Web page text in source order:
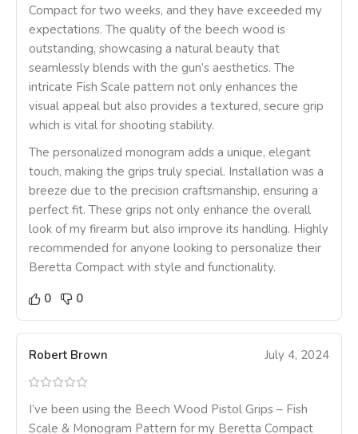
Compact for two weeks, and they have exceeded my
expectations. The quality of the beech wood is
outstanding, showcasing a natural beauty that
seamlessly blends with the gun’s aesthetics. The
intricate Fish Scale pattern not only enhances the
visual appeal but also provides a textured, secure grip
which is vital for shooting stability.
The personalized monogram adds a unique, elegant
touch, making the grips truly special. Installation was a
breeze due to the precision craftsmanship, ensuring a
perfect fit. These grips not only enhance the overall
look of my firearm but also improve its handling. Highly
recommended for anyone looking to personalize their
Beretta Compact with style and functionality.
0
0
Robert Brown July 4, 2024
I’ve been using the Beech Wood Pistol Grips – Fish
Scale & Monogram Pattern for my Beretta Compact